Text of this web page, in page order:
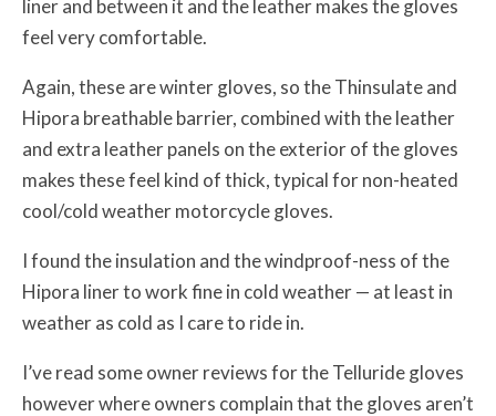
liner and between it and the leather makes the gloves
feel very comfortable.
Again, these are winter gloves, so the Thinsulate and
Hipora breathable barrier, combined with the leather
and extra leather panels on the exterior of the gloves
makes these feel kind of thick, typical for non-heated
cool/cold weather motorcycle gloves.
I found the insulation and the windproof-ness of the
Hipora liner to work fine in cold weather — at least in
weather as cold as I care to ride in.
I’ve read some owner reviews for the Telluride gloves
however where owners complain that the gloves aren’t